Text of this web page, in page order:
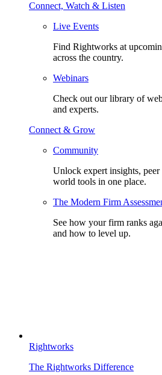
Connect, Watch & Listen
Live Events
Find Rightworks at
across the country.
Webinars
Check out our library of
and experts.
Connect & Grow
Community
Unlock expert insights,
world tools in one place.
The Modern Firm
See how your firm ranks
and how to level up.
Rightworks
The Rightworks Difference